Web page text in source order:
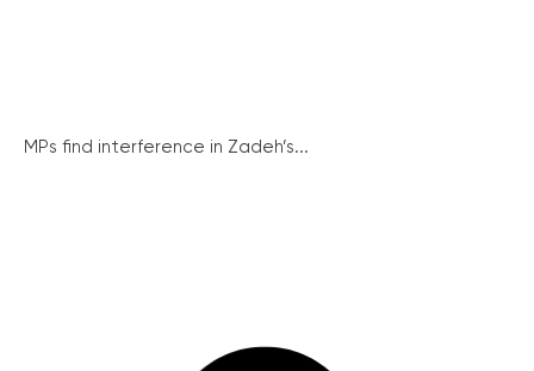
MPs find interference in Zadeh’s...